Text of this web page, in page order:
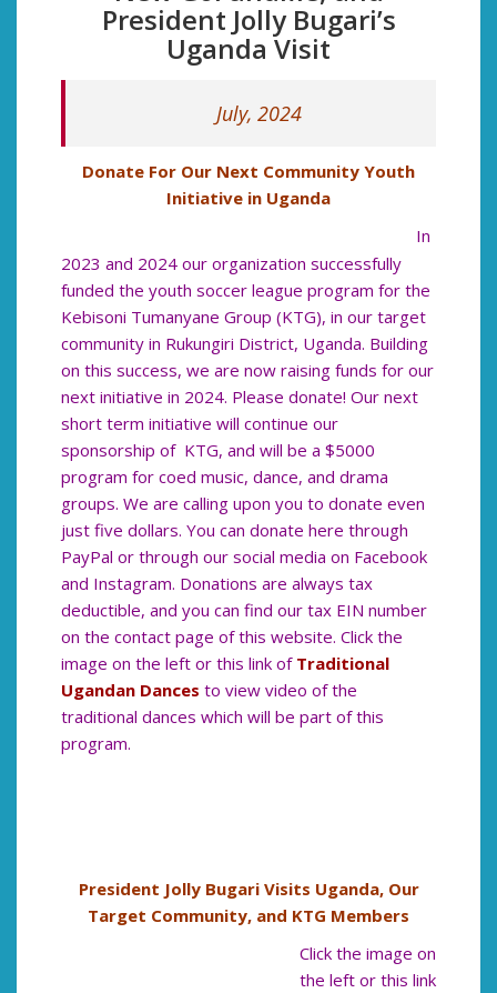
President Jolly Bugari’s
Uganda Visit
July, 2024
Donate For Our Next Community Youth
Initiative in Uganda
In
2023 and 2024 our organization successfully
funded the youth soccer league program for the
Kebisoni Tumanyane Group (KTG), in our target
community in Rukungiri District, Uganda. Building
on this success, we are now raising funds for our
next initiative in 2024. Please donate! Our next
short term initiative will continue our
sponsorship of KTG, and will be a $5000
program for coed music, dance, and drama
groups. We are calling upon you to donate even
just five dollars. You can donate here through
PayPal or through our social media on Facebook
and Instagram. Donations are always tax
deductible, and you can find our tax EIN number
on the contact page of this website. Click the
image on the left or this link of Traditional
Ugandan Dances to view video of the
traditional dances which will be part of this
program.
President Jolly Bugari Visits Uganda, Our
Target Community, and KTG Members
Click the image on
the left or this link